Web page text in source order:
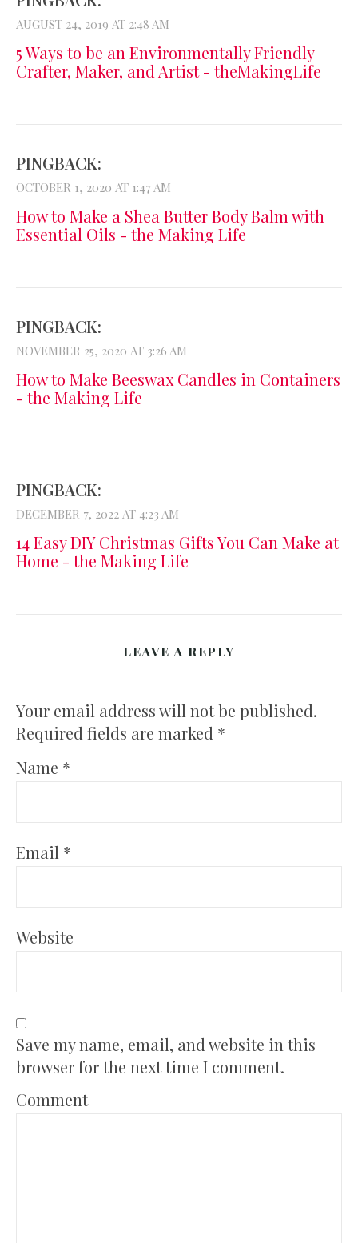
AUGUST 24, 2019 AT 2:48 AM
5 Ways to be an Environmentally Friendly
Crafter, Maker, and Artist - theMakingLife
PINGBACK:
OCTOBER 1, 2020 AT 1:47 AM
How to Make a Shea Butter Body Balm with
Essential Oils - the Making Life
PINGBACK:
NOVEMBER 25, 2020 AT 3:26 AM
How to Make Beeswax Candles in Containers
- the Making Life
PINGBACK:
DECEMBER 7, 2022 AT 4:23 AM
14 Easy DIY Christmas Gifts You Can Make at
Home - the Making Life
LEAVE A REPLY
Your email address will not be published.
Required fields are marked *
Name *
Email *
Website
Save my name, email, and website in this
browser for the next time I comment.
Comment